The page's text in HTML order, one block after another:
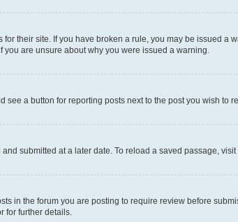
their site. If you have broken a rule, you may be issued
are unsure about why you were issued a warning.
see a button for reporting posts next to the post you wish
submitted at a later date. To reload a saved passage,
in the forum you are posting to require review before
for further details.